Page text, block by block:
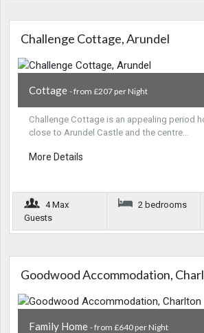
Challenge Cottage, Arundel
Cottage - from £207 per Night
Challenge Cottage is an appealing period
close to Arundel Castle and the centre…
More Details
4 Max
Guests
2 bedrooms
Goodwood Accommodation,
Family Home - from £640 per Night